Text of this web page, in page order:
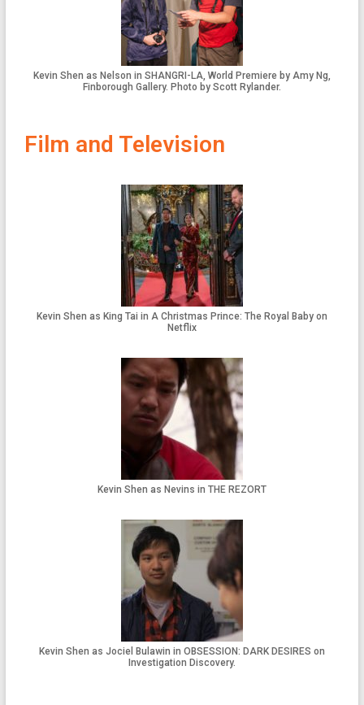
Kevin Shen as Nelson in SHANGRI-LA, World Premiere by Amy Ng,
Finborough Gallery. Photo by Scott Rylander.
Film and Television
Kevin Shen as King Tai in A Christmas Prince: The Royal Baby on
Netflix
Kevin Shen as Nevins in THE REZORT
Kevin Shen as Jociel Bulawin in OBSESSION: DARK DESIRES on
Investigation Discovery.